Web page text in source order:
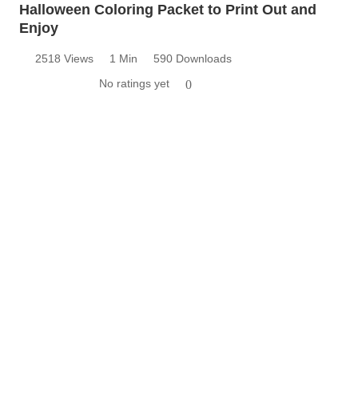
Halloween Coloring Packet to Print Out and
Enjoy
2518 Views 1 Min
590 Downloads
No ratings yet
0